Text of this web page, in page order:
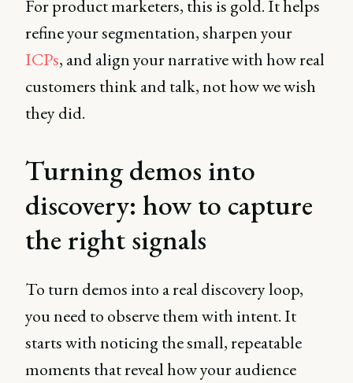
For product marketers, this is gold. It helps
refine your segmentation, sharpen your
ICPs, and align your narrative with how real
customers think and talk, not how we wish
they did.
Turning demos into
discovery: how to capture
the right signals
To turn demos into a real discovery loop,
you need to observe them with intent. It
starts with noticing the small, repeatable
moments that reveal how your audience